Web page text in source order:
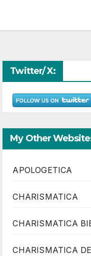
Twitter/ X:
My Other
APOLOGETICA
CHARISMATICA
CHARISMATICA
CHARISMATICA